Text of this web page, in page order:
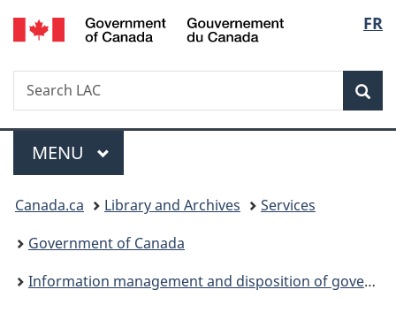
Skip
to
Skip
to
Switch
to
FR
Search
Search
LAC
Menu
MAIN
MENU
You
are
here:
Canada.ca Library and Archives
Services
Government of Canada
Information management and disposition of government records